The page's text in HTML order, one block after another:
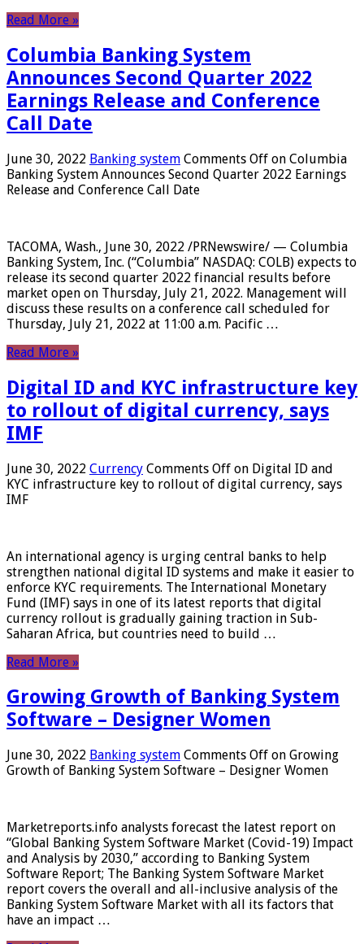
Read More »
Columbia Banking System
Announces Second Quarter 2022
Earnings Release and Conference
Call Date
June 30, 2022 Banking system Comments Off on Columbia
Banking System Announces Second Quarter 2022 Earnings
Release and Conference Call Date
TACOMA, Wash., June 30, 2022 /PRNewswire/ — Columbia
Banking System, Inc. (“Columbia” NASDAQ: COLB) expects to
release its second quarter 2022 financial results before
market open on Thursday, July 21, 2022. Management will
discuss these results on a conference call scheduled for
Thursday, July 21, 2022 at 11:00 a.m. Pacific …
Read More »
Digital ID and KYC infrastructure key
to rollout of digital currency, says
IMF
June 30, 2022 Currency Comments Off on Digital ID and
KYC infrastructure key to rollout of digital currency, says
IMF
An international agency is urging central banks to help
strengthen national digital ID systems and make it easier to
enforce KYC requirements. The International Monetary
Fund (IMF) says in one of its latest reports that digital
currency rollout is gradually gaining traction in Sub-
Saharan Africa, but countries need to build …
Read More »
Growing Growth of Banking System
Software – Designer Women
June 30, 2022 Banking system Comments Off on Growing
Growth of Banking System Software – Designer Women
Marketreports.info analysts forecast the latest report on
“Global Banking System Software Market (Covid-19) Impact
and Analysis by 2030,” according to Banking System
Software Report; The Banking System Software Market
report covers the overall and all-inclusive analysis of the
Banking System Software Market with all its factors that
have an impact …